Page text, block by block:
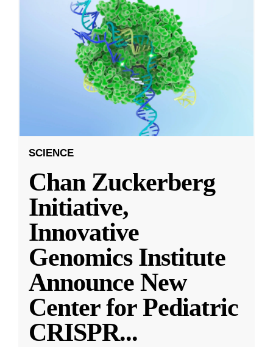
SCIENCE
Chan Zuckerberg
Initiative,
Innovative
Genomics Institute
Announce New
Center for Pediatric
CRISPR...